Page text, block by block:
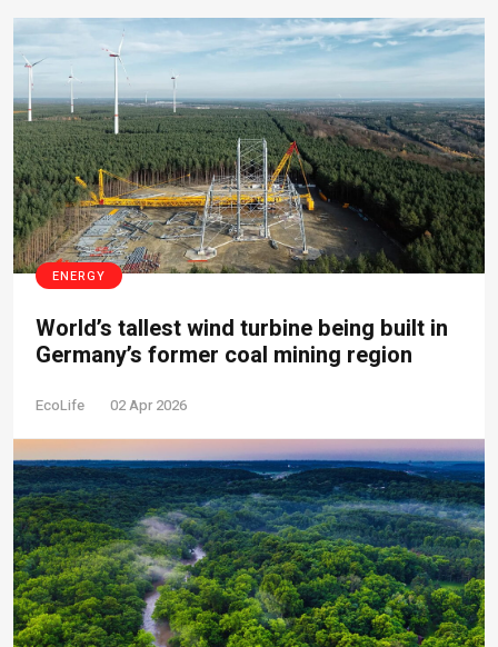
ENERGY
World’s tallest wind turbine being built in
Germany’s former coal mining region
EcoLife 02 Apr 2026